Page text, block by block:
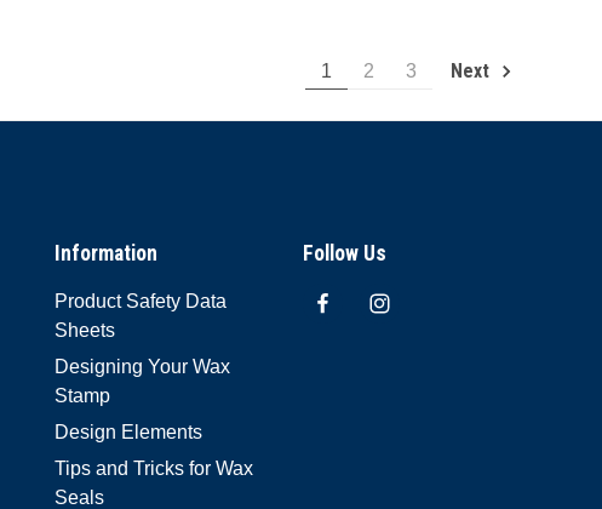
1 2 3 Next
Information
Product Safety Data
Sheets
Designing Your Wax
Stamp
Design Elements
Tips and Tricks for Wax
Seals
Follow Us